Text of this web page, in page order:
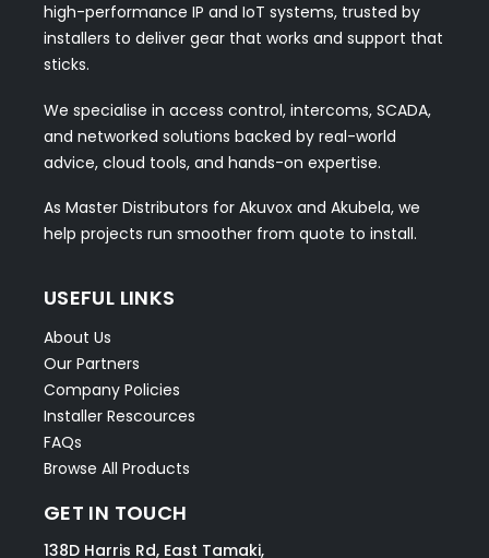
high-performance IP and IoT systems, trusted by
installers to deliver gear that works and support that
sticks.
We specialise in access control, intercoms, SCADA,
and networked solutions backed by real-world
advice, cloud tools, and hands-on expertise.
As Master Distributors for Akuvox and Akubela, we
help projects run smoother from quote to install.
USEFUL LINKS
About Us
Our Partners
Company Policies
Installer Rescources
FAQs
Browse All Products
GET IN TOUCH
138D Harris Rd, East Tamaki,